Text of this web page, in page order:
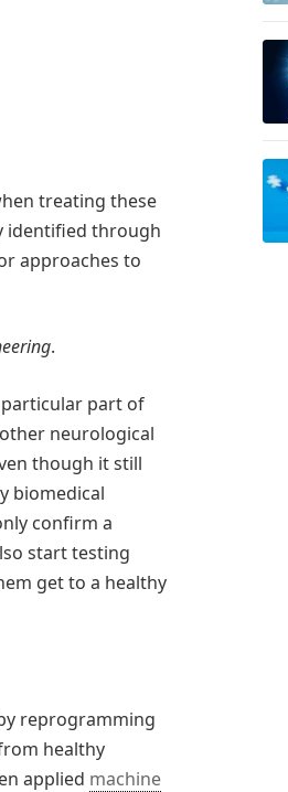
treating these
identified through
approaches to
.
particular part of
neurological
though it still
biomedical
confirm a
start testing
get to a healthy
reprogramming
healthy
applied machine